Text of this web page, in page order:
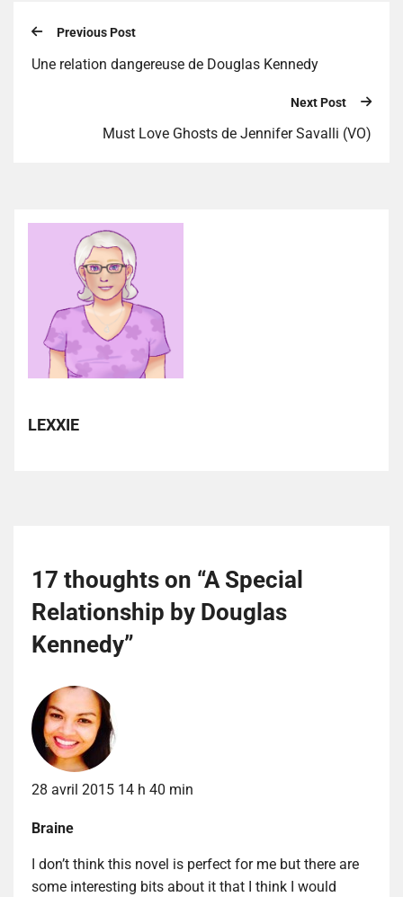
Previous Post
Une relation dangereuse de Douglas Kennedy
Next Post
Must Love Ghosts de Jennifer Savalli (VO)
LEXXIE
17 thoughts on “A Special
Relationship by Douglas
Kennedy”
28 avril 2015 14 h 40 min
Braine
I don’t think this novel is perfect for me but there are
some interesting bits about it that I think I would